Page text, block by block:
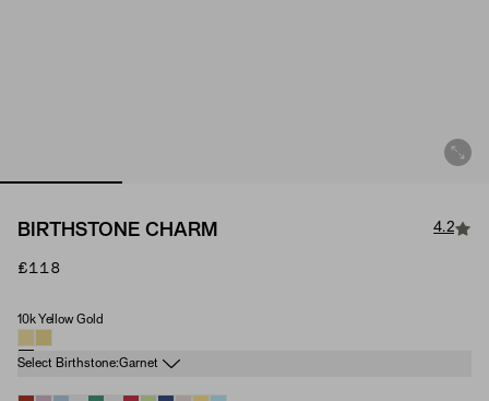
BIRTHSTONE CHARM 4.2
£118
Material
10k Yellow Gold
Birthstone
Select Birthstone:Garnet